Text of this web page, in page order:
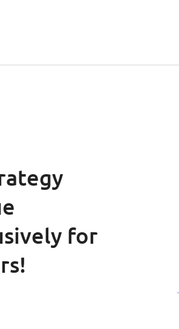
for